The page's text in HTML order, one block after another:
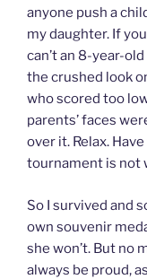
anyone push a
my daughter. If
can’t an 8-year-
the crushed look
who scored too
parents’ faces
over it. Relax.
tournament is not
So I survived and
own souvenir
she won’t. But no
always be proud,